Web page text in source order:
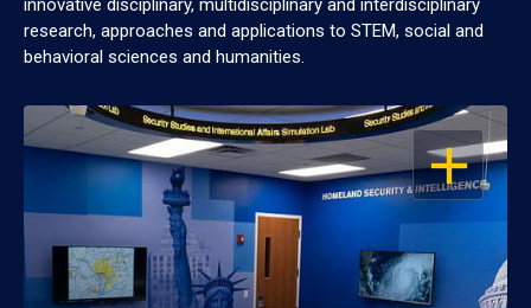
innovative disciplinary, multidisciplinary and interdisciplinary
research, approaches and applications to STEM, social and
behavioral sciences and humanities.
OPEN